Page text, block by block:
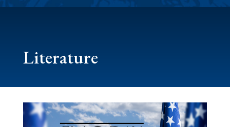
Literature